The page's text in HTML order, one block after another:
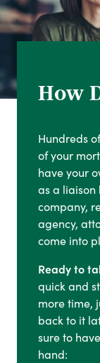
How
Hundreds
of your
have your
as a liaison
company,
agency,
come into
Ready to
quick and
more time,
back to it
sure to
hand: